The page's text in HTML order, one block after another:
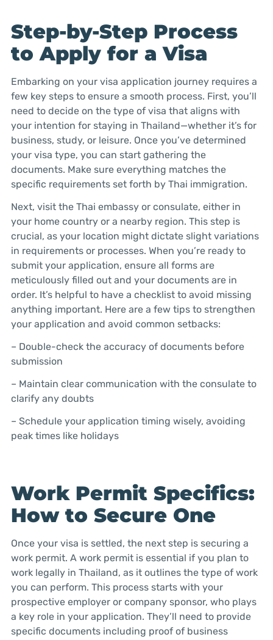
Step-by-Step Process
to Apply for a Visa
Embarking on your visa application journey requires a
few key steps to ensure a smooth process. First, you’ll
need to decide on the type of visa that aligns with
your intention for staying in Thailand—whether it’s for
business, study, or leisure. Once you’ve determined
your visa type, you can start gathering the
documents. Make sure everything matches the
specific requirements set forth by Thai immigration.
Next, visit the Thai embassy or consulate, either in
your home country or a nearby region. This step is
crucial, as your location might dictate slight variations
in requirements or processes. When you’re ready to
submit your application, ensure all forms are
meticulously filled out and your documents are in
order. It’s helpful to have a checklist to avoid missing
anything important. Here are a few tips to strengthen
your application and avoid common setbacks:
– Double-check the accuracy of documents before
submission
– Maintain clear communication with the consulate to
clarify any doubts
– Schedule your application timing wisely, avoiding
peak times like holidays
Work Permit Specifics:
How to Secure One
Once your visa is settled, the next step is securing a
work permit. A work permit is essential if you plan to
work legally in Thailand, as it outlines the type of work
you can perform. This process starts with your
prospective employer or company sponsor, who plays
a key role in your application. They’ll need to provide
specific documents including proof of business